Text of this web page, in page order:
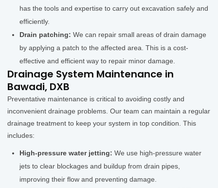
has the tools and expertise to carry out excavation safely and
efficiently.
Drain patching: We can repair small areas of drain damage
by applying a patch to the affected area. This is a cost-
effective and efficient way to repair minor damage.
Drainage System Maintenance in
Bawadi, DXB
Preventative maintenance is critical to avoiding costly and
inconvenient drainage problems. Our team can maintain a regular
drainage treatment to keep your system in top condition. This
includes:
High-pressure water jetting: We use high-pressure water
jets to clear blockages and buildup from drain pipes,
improving their flow and preventing damage.